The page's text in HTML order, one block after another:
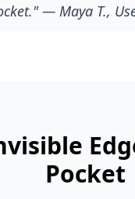
— Maya T.,
Pocket